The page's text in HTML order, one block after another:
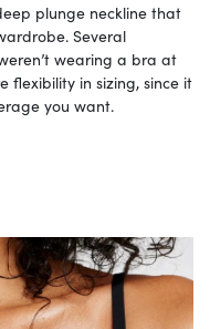
plunge neckline that
Several
wearing a bra at
flexibility in sizing, since it
you want.